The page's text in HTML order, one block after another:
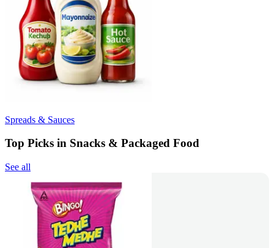
Spreads & Sauces
Top Picks in Snacks & Packaged Food
See all